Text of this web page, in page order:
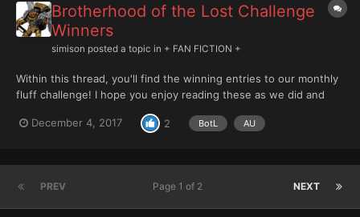
Brotherhood of the Lost Challenge
Winners
simison posted a topic in + FAN FICTION +
Within this thread, you'll find the winning entries to our monthly
fluff challenge! I hope you enjoy reading these as we did and
try to have three categories: Forge world, Black Library, and
December 4, 2017 2 BotL AU
PREV NEXT
Page 1 of 2